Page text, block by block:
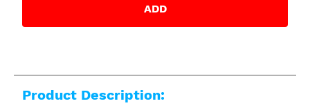
ADD
Product Description: